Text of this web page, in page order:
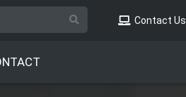
Contact Us